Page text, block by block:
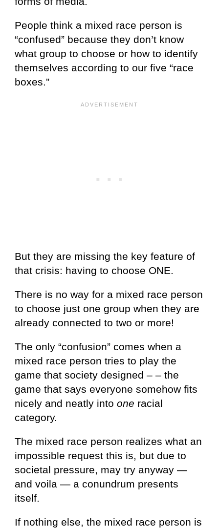
People think a mixed race person is
“confused” because they don’t know
what group to choose or how to identify
themselves according to our five “race
boxes.”
But they are missing the key feature of
that crisis: having to choose ONE.
There is no way for a mixed race person
to choose just one group when they are
already connected to two or more!
The only “confusion” comes when a
mixed race person tries to play the
game that society designed – – the
game that says everyone somehow fits
nicely and neatly into one racial
category.
The mixed race person realizes what an
impossible request this is, but due to
societal pressure, may try anyway —
and voila — a conundrum presents
itself.
If nothing else, the mixed race person is